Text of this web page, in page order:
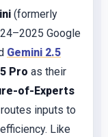
(formerly
Google
Gemini 2.5
Pro as their
of-Experts
inputs to
Like